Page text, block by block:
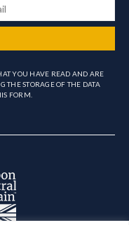
YOU HAVE READ AND ARE
THE STORAGE OF THE DATA
FORM.